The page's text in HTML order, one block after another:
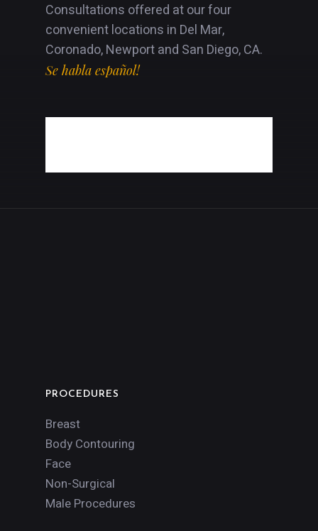
Consultations offered at our four
convenient locations in Del Mar,
Coronado, Newport and San Diego, CA.
Se habla español!
PROCEDURES
Breast
Body Contouring
Face
Non-Surgical
Male Procedures